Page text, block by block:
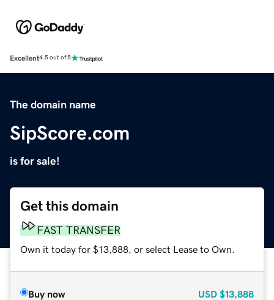
Excellent4.5 out of 5
The domain name
SipScore.com
is for sale!
Get this domain
FAST TRANSFER
Own it today for $13,888, or select Lease to Own.
Buy now USD $13,888